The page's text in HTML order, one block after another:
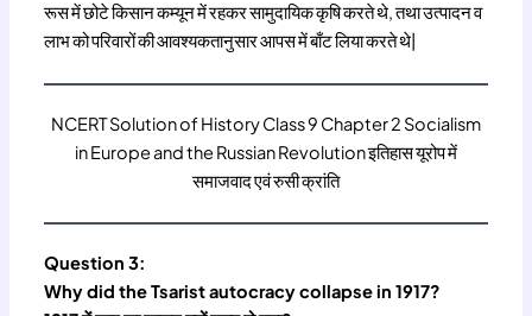
रूस में छोटे किसान कम्यून में रहकर सामुदायिक कृषि करते थे, तथा उत्पादन व
लाभ को परिवारों की आवश्यकतानुसार आपस में बाँट लिया करते थे|
NCERT Solution of History Class 9 Chapter 2 Socialism
in Europe and the Russian Revolution इतिहास यूरोप में
समाजवाद एवं रुसी क्रांति
Question 3:
Why did the Tsarist autocracy collapse in 1917?